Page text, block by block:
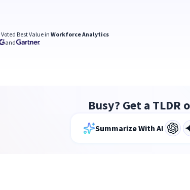
Voted Best Value inWorkforce Analytics
and
Busy? Get a TLDR
Summarize With AI